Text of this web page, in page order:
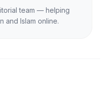
team — helping
and Islam online.